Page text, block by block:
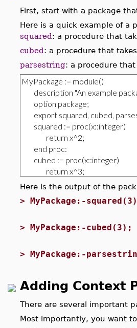
First, start with a package
Here is a quick example of a
squared: a procedure that
cubed: a procedure that
parsestring: a procedure
Here is the output of the
> MyPackage:-
> MyPackage:-cubed(3);
> MyPackage:-
Adding Context
There are several important
Most importantly, you want